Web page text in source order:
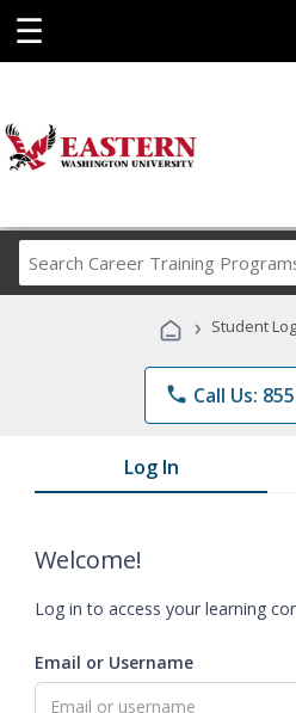
☰
Career
› Student
phone Call Us:
Log In
Welcome!
Log in to access your learning
Email or Username